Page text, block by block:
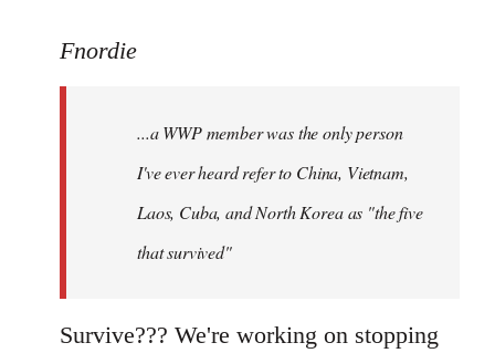
to
libcom.org
Fnordie
...a WWP member was the only person
I've ever heard refer to China, Vietnam,
Laos, Cuba, and North Korea as "the five
that survived"
Survive??? We're working on stopping